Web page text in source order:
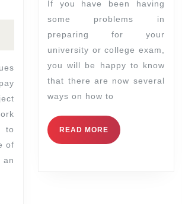
of
If you have been having
some problems in
preparing for your
university or college exam,
you will be happy to know
that there are now several
ways on how to
READ MORE